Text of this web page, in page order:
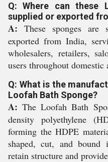
Q: Where can these
supplied or exported
A: These sponges are
exported from India,
wholesalers, retailers,
users throughout
Q: What is the
Loofah Bath Sponge?
A: The Loofah Bath
density polyethylene
forming the HDPE
shaped, cut, and bound
retain structure and